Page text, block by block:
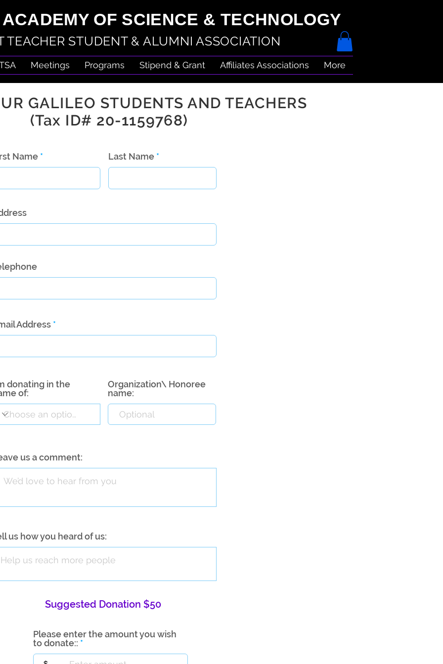
OF SCIENCE & TECHNOLOGY
TEACHER STUDENT & ALUMNI ASSOCIATION
Meetings Programs Stipend & Grant Affiliates Associations More
GALILEO STUDENTS AND TEACHERS
(Tax ID# 20-1159768)
Name Last Name
Address
donating in the
of:
Organization\ Honoree
name:
us a comment:
us how you heard of us:
Suggested Donation $50
Please enter the amount you wish
to donate::